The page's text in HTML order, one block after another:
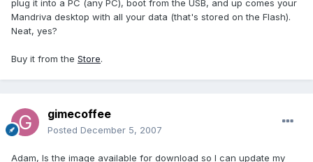
plug it into a PC (any PC), boot from the USB, and up comes your
Mandriva desktop with all your data (that's stored on the Flash).
Neat, yes?
Buy it from the Store.
gimecoffee
Posted December 5, 2007
Adam, Is the image available for download so I can update my